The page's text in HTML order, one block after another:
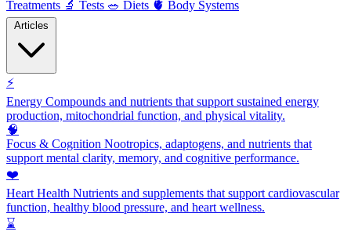
Treatments 🔬 Tests 🥗 Diets 🫀 Body Systems
⚡
Energy Compounds and nutrients that support sustained energy
production, mitochondrial function, and physical vitality.
🧠
Focus & Cognition Nootropics, adaptogens, and nutrients that
support mental clarity, memory, and cognitive performance.
❤️
Heart Health Nutrients and supplements that support cardiovascular
function, healthy blood pressure, and heart wellness.
⌛